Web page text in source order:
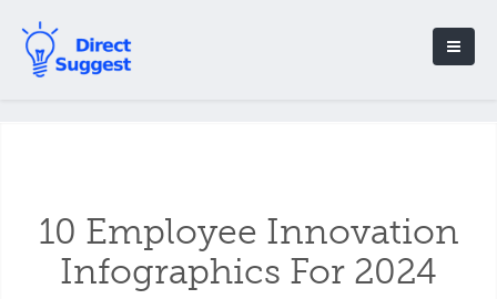
10 Employee Innovation
Infographics For 2024